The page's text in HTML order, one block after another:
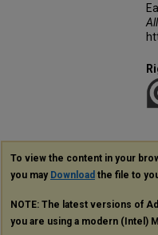
To view the content in your
you may Download the file to
NOTE: The latest versions of
you are using a modern (Intel)